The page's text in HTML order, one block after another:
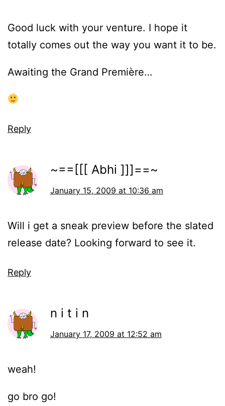
Good luck with your venture. I hope it
totally comes out the way you want it to be.
Awaiting the Grand Première…
Reply
~==[[[ Abhi ]]]==~
January 15, 2009 at 10:36 am
Will i get a sneak preview before the slated
release date? Looking forward to see it.
Reply
n i t i n
January 17, 2009 at 12:52 am
weah!
go bro go!